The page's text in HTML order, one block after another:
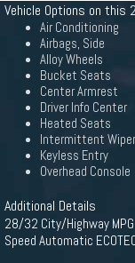
Vehicle Options on this
Air Conditioning
Airbags, Side
Alloy Wheels
Bucket Seats
Center Armrest
Driver Info Center
Heated Seats
Intermittent
Keyless Entry
Overhead Console
Additional Details
28/32 City/Highway
Speed Automatic